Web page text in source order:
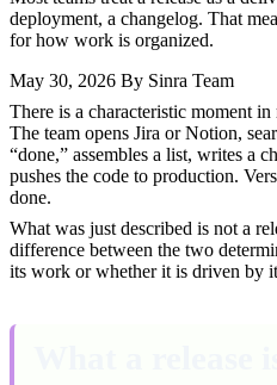
deployment, a changelog. That
for how work is organized.
May 30, 2026 By Sinra Team
There is a characteristic moment in
The team opens Jira or Notion,
“done,” assembles a list, writes a
pushes the code to production.
done.
What was just described is not a
difference between the two
its work or whether it is driven by